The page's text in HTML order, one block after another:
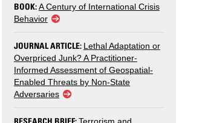
BOOK:A Century of International Crisis
Behavior
JOURNAL ARTICLE: Lethal Adaptation or
Overpriced Junk? A Practitioner-
Informed Assessment of Geospatial-
Enabled Threats by Non-State
Adversaries